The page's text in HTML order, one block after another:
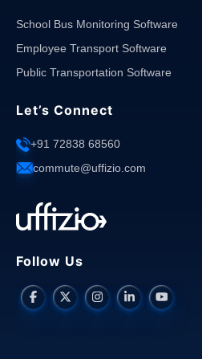
School Bus Monitoring Software
Employee Transport Software
Public Transportation Software
Let’s Connect
+91 72838 68560
commute@uffizio.com
Follow Us